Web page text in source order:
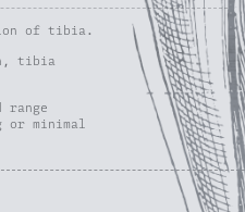
of tibia.
tibia
range
minimal